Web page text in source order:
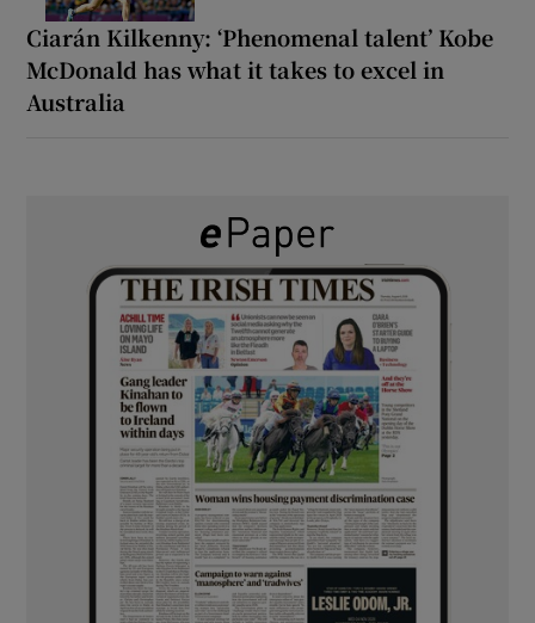
Ciarán Kilkenny: ‘Phenomenal talent’ Kobe
McDonald has what it takes to excel in
Australia